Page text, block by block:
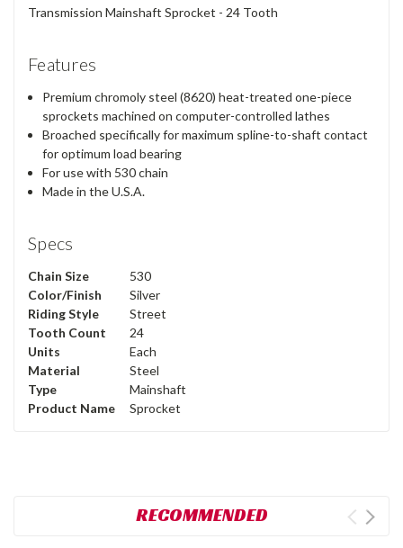
Transmission Mainshaft Sprocket - 24 Tooth
Features
Premium chromoly steel (8620) heat-treated one-piece
sprockets machined on computer-controlled lathes
Broached specifically for maximum spline-to-shaft contact
for optimum load bearing
For use with 530 chain
Made in the U.S.A.
Specs
Chain Size
530
Color/Finish
Silver
Riding Style
Street
Tooth Count
24
Units
Each
Material
Steel
Type
Mainshaft
Product Name
Sprocket
RECOMMENDED